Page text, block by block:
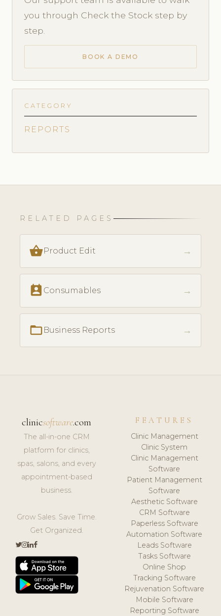
you through Check the Stock step by
step.
BOOK A DEMO
CATEGORY
REPORTS
RELATED PAGES
shopping_basketProduct Edit →
perm_contact_calendar Consumables →
folder_open Business Reports →
clinicsoftware.com
The all-in-one CRM
platform for clinics,
spas, salons, and every
appointment-based
business.
Grow Sales. Save Time.
Get Organized.
FEATURES
Clinic Management
Clinic System
Clinic Management
Software
Patient Management
Software
Aesthetic Software
CRM Software
Paperless Software
Automation Software
Leads Software
Tasks Software
Online Shop
Tracking Software
Rejuvenation Software
Mobile Software
Reporting Software